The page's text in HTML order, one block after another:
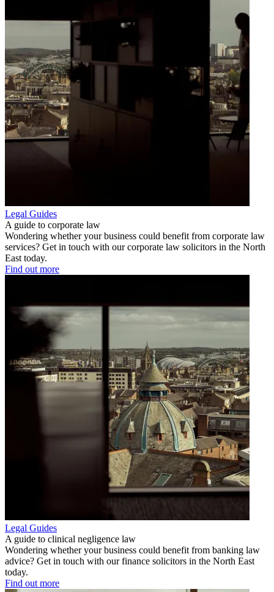
Legal Guides
A guide to corporate law
Wondering whether your business could benefit from corporate law
services? Get in touch with our corporate law solicitors in the North
East today.
Find out more
Legal Guides
A guide to clinical negligence law
Wondering whether your business could benefit from banking law
advice? Get in touch with our finance solicitors in the North East
today.
Find out more